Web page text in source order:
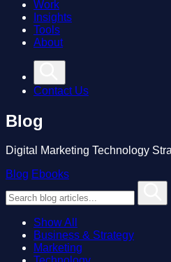
Work
Insights
Tools
About
Contact Us
Blog
Digital Marketing Technology
Blog Ebooks
Show All
Business & Strategy
Marketing